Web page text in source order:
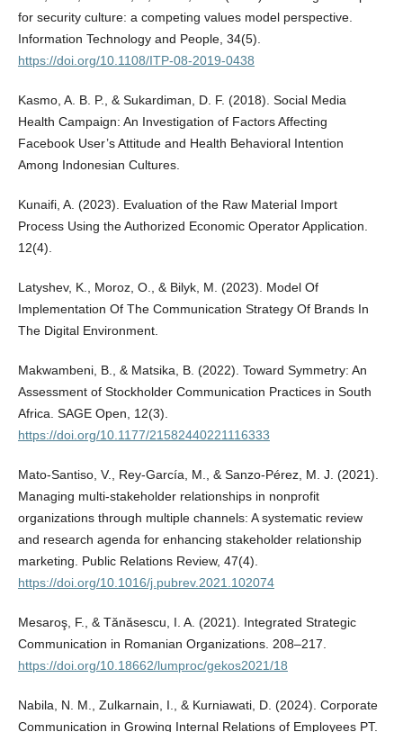
for security culture: a competing values model perspective.
Information Technology and People, 34(5).
https://doi.org/10.1108/ITP-08-2019-0438
Kasmo, A. B. P., & Sukardiman, D. F. (2018). Social Media
Health Campaign: An Investigation of Factors Affecting
Facebook User’s Attitude and Health Behavioral Intention
Among Indonesian Cultures.
Kunaifi, A. (2023). Evaluation of the Raw Material Import
Process Using the Authorized Economic Operator Application.
12(4).
Latyshev, K., Moroz, O., & Bilyk, M. (2023). Model Of
Implementation Of The Communication Strategy Of Brands In
The Digital Environment.
Makwambeni, B., & Matsika, B. (2022). Toward Symmetry: An
Assessment of Stockholder Communication Practices in South
Africa. SAGE Open, 12(3).
https://doi.org/10.1177/21582440221116333
Mato-Santiso, V., Rey-García, M., & Sanzo-Pérez, M. J. (2021).
Managing multi-stakeholder relationships in nonprofit
organizations through multiple channels: A systematic review
and research agenda for enhancing stakeholder relationship
marketing. Public Relations Review, 47(4).
https://doi.org/10.1016/j.pubrev.2021.102074
Mesaroş, F., & Tănăsescu, I. A. (2021). Integrated Strategic
Communication in Romanian Organizations. 208–217.
https://doi.org/10.18662/lumproc/gekos2021/18
Nabila, N. M., Zulkarnain, I., & Kurniawati, D. (2024). Corporate
Communication in Growing Internal Relations of Employees PT.